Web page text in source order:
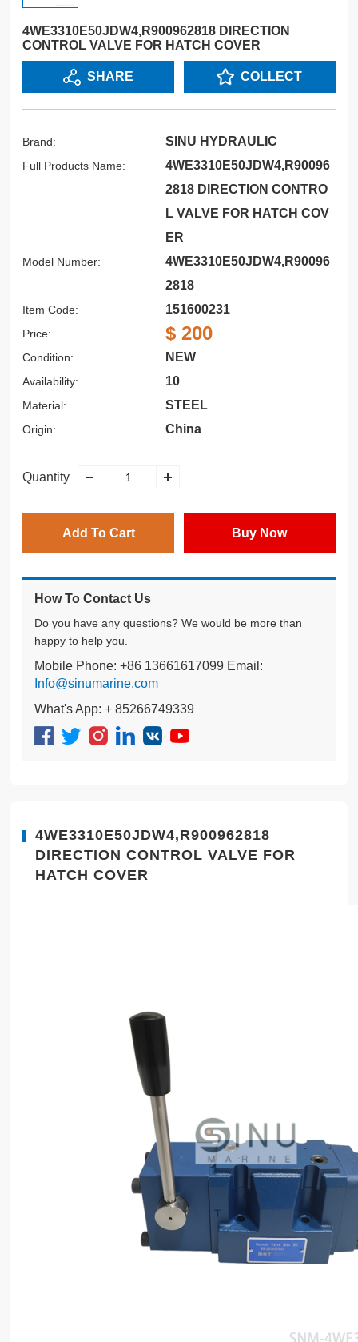
4WE3310E50JDW4,R900962818 DIRECTION
CONTROL VALVE FOR HATCH COVER
SHARE COLLECT
Brand: SINU HYDRAULIC
Full Products Name:
4WE3310E50JDW4,R90096
2818 DIRECTION CONTRO
L VALVE FOR HATCH COV
ER
Model Number:
4WE3310E50JDW4,R90096
2818
Item Code: 151600231
Price: $ 200
Condition: NEW
Availability: 10
Material: STEEL
Origin: China
Quantity
Add To Cart Buy Now
How To Contact Us
Do you have any questions? We would be more than
happy to help you.
Mobile Phone: +86 13661617099 Email:
Info@sinumarine.com
What's App: + 85266749339
4WE3310E50JDW4,R900962818
DIRECTION CONTROL VALVE FOR
HATCH COVER